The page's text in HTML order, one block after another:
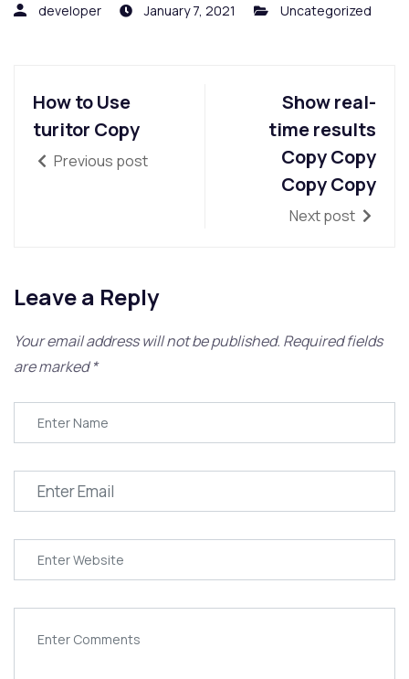
developer January 7, 2021 Uncategorized
How to Use
turitor Copy
Previous post
Show real-
time results
Copy Copy
Copy Copy
Next post
Leave a Reply
Your email address will not be published. Required fields
are marked*